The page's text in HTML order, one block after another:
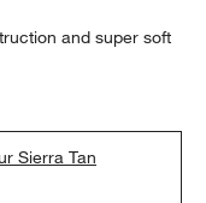
and super soft
Sierra Tan